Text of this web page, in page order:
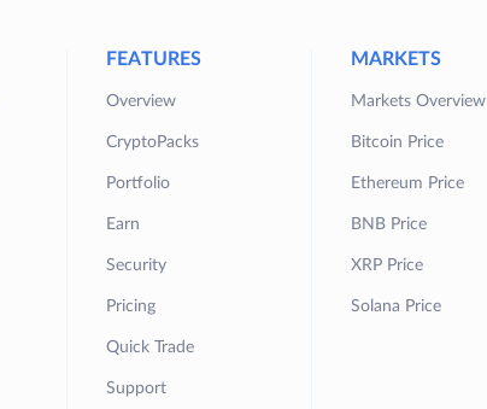
FEATURES
Overview
CryptoPacks
Portfolio
Earn
Security
Pricing
Quick Trade
Support
MARKETS
Markets Overview
Bitcoin Price
Ethereum Price
BNB Price
XRP Price
Solana Price